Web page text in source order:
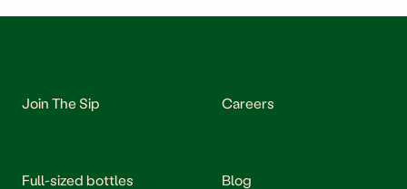
Join The Sip
Full-sized bottles
Careers
Blog